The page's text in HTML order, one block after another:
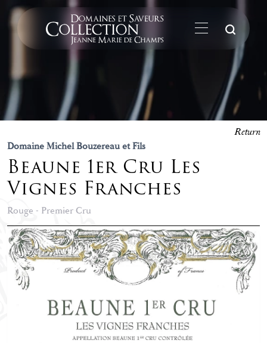
Domaine Michel Bouzereau et Fils
Beaune 1er Cru Les
Vignes Franches
Rouge - Premier Cru
Return